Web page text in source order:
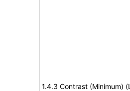
1.4.3 Contrast (Minimum)